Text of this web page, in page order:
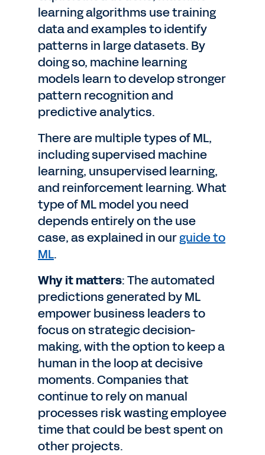
learning algorithms use training
data and examples to identify
patterns in large datasets. By
doing so, machine learning
models learn to develop stronger
pattern recognition and
predictive analytics.
There are multiple types of ML,
including supervised machine
learning, unsupervised learning,
and reinforcement learning. What
type of ML model you need
depends entirely on the use
case, as explained in ourguide to
ML.
Why it matters: The automated
predictions generated by ML
empower business leaders to
focus on strategic decision-
making, with the option to keep a
human in the loop at decisive
moments. Companies that
continue to rely on manual
processes risk wasting employee
time that could be best spent on
other projects.